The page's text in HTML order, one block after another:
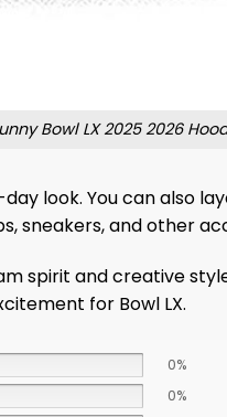
Bowl LX 2025 2026
look. You can also
sneakers, and other
spirit and creative
for Bowl LX.
0%
0%